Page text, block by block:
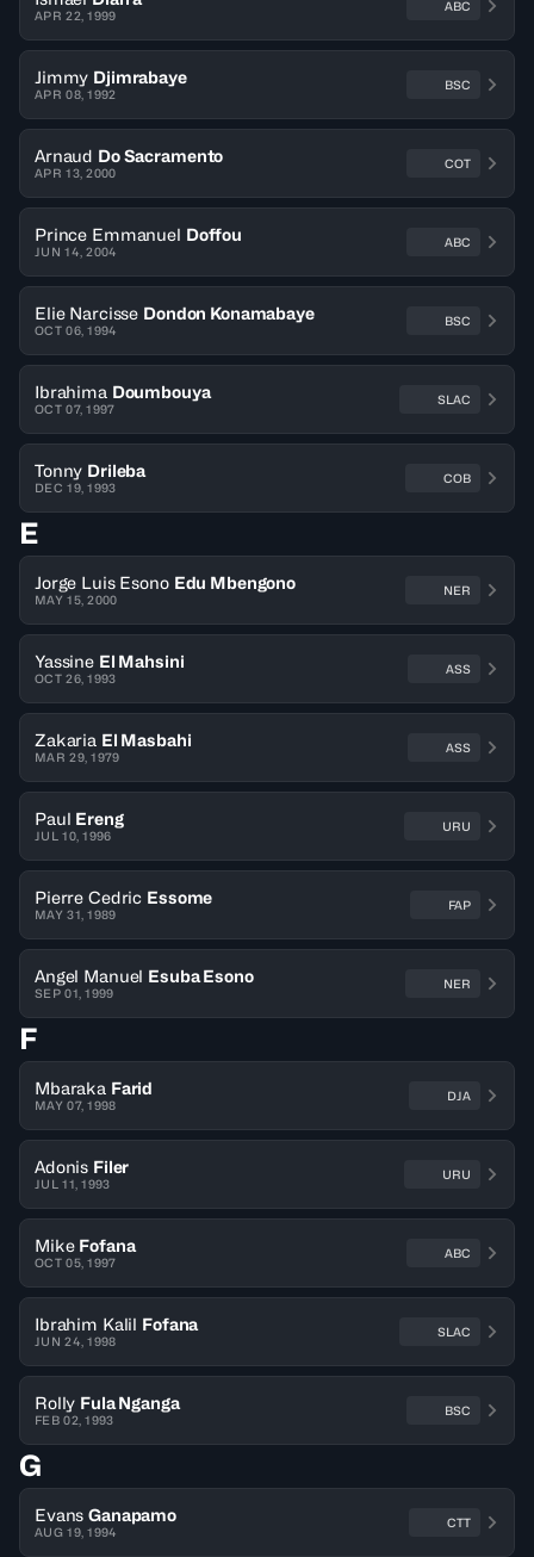
APR 22, 1999
ABC
Jimmy Djimrabaye
APR 08, 1992
BSC
Arnaud Do Sacramento
APR 13, 2000
COT
Prince Emmanuel Doffou
JUN 14, 2004
ABC
Elie Narcisse Dondon Konamabaye
OCT 06, 1994
BSC
Ibrahima Doumbouya
OCT 07, 1997
SLAC
Tonny Drileba
DEC 19, 1993
COB
E
Jorge Luis Esono Edu Mbengono
MAY 15, 2000
NER
Yassine El Mahsini
OCT 26, 1993
ASS
Zakaria El Masbahi
MAR 29, 1979
ASS
Paul Ereng
JUL 10, 1996
URU
Pierre Cedric Essome
MAY 31, 1989
FAP
Angel Manuel Esuba Esono
SEP 01, 1999
NER
F
Mbaraka Farid
MAY 07, 1998
DJA
Adonis Filer
JUL 11, 1993
URU
Mike Fofana
OCT 05, 1997
ABC
Ibrahim Kalil Fofana
JUN 24, 1998
SLAC
Rolly Fula Nganga
FEB 02, 1993
BSC
G
Evans Ganapamo
AUG 19, 1994
CTT